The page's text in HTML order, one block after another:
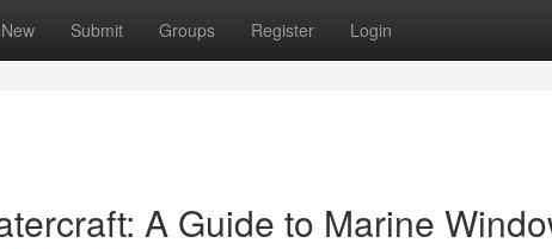
New Submit Groups Register Login
A Guide to Marine